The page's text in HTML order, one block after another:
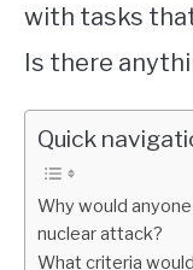
with tasks
Is there
Quick
Why would
nuclear attack?
What criteria